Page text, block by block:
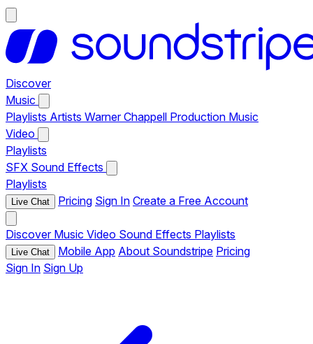
Discover
Music
Playlists Artists Warner Chappell Production Music
Video
Playlists
SFX Sound Effects
Playlists
Live Chat Pricing Sign In Create a Free Account
Discover Music Video Sound Effects Playlists
Live Chat Mobile App About Soundstripe Pricing
Sign In Sign Up